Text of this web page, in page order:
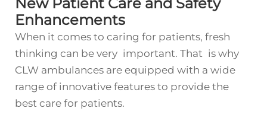
Enhancements
When it comes to caring for patients, fresh
thinking can be very important. That is why
CLW ambulances are equipped with a wide
range of innovative features to provide the
best care for patients.